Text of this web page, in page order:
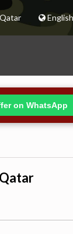
Qatar English
on WhatsApp